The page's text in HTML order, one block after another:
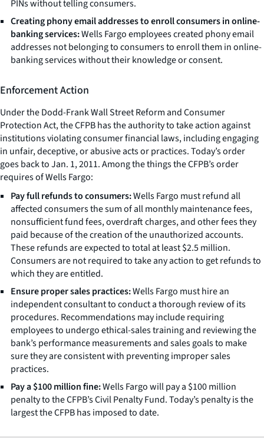
PINs without telling consumers.
Creating phony email addresses to enroll consumers in online-
banking services:Wells Fargo employees created phony email
addresses not belonging to consumers to enroll them in online-
banking services without their knowledge or consent.
Enforcement Action
Under the Dodd-Frank Wall Street Reform and Consumer
Protection Act, the CFPB has the authority to take action against
institutions violating consumer financial laws, including engaging
in unfair, deceptive, or abusive acts or practices. Today’s order
goes back to Jan. 1, 2011. Among the things the CFPB’s order
requires of Wells Fargo:
Pay full refunds to consumers:Wells Fargo must refund all
affected consumers the sum of all monthly maintenance fees,
nonsufficient fund fees, overdraft charges, and other fees they
paid because of the creation of the unauthorized accounts.
These refunds are expected to total at least $2.5 million.
Consumers are not required to take any action to get refunds to
which they are entitled.
Ensure proper sales practices:Wells Fargo must hire an
independent consultant to conduct a thorough review of its
procedures. Recommendations may include requiring
employees to undergo ethical-sales training and reviewing the
bank’s performance measurements and sales goals to make
sure they are consistent with preventing improper sales
practices.
Pay a $100 million fine:Wells Fargo will pay a $100 million
penalty to the CFPB’s Civil Penalty Fund. Today’s penalty is the
largest the CFPB has imposed to date.